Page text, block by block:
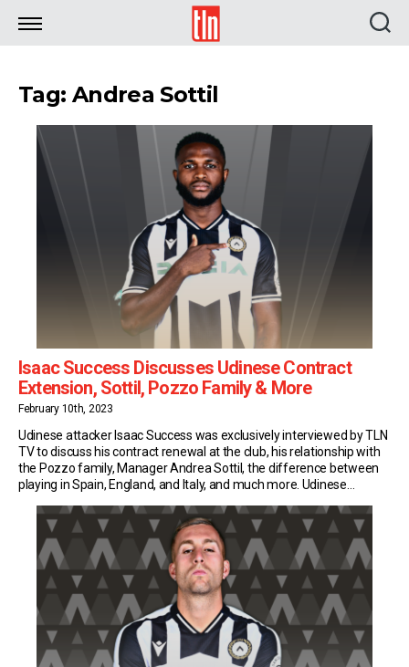
TLN
Tag: Andrea Sottil
Isaac Success Discusses Udinese Contract
Extension, Sottil, Pozzo Family & More
February 10th, 2023
Udinese attacker Isaac Success was exclusively interviewed by TLN
TV to discuss his contract renewal at the club, his relationship with
the Pozzo family, Manager Andrea Sottil, the difference between
playing in Spain, England, and Italy, and much more. Udinese
Bianconeri in August of 2021. Since then, […]